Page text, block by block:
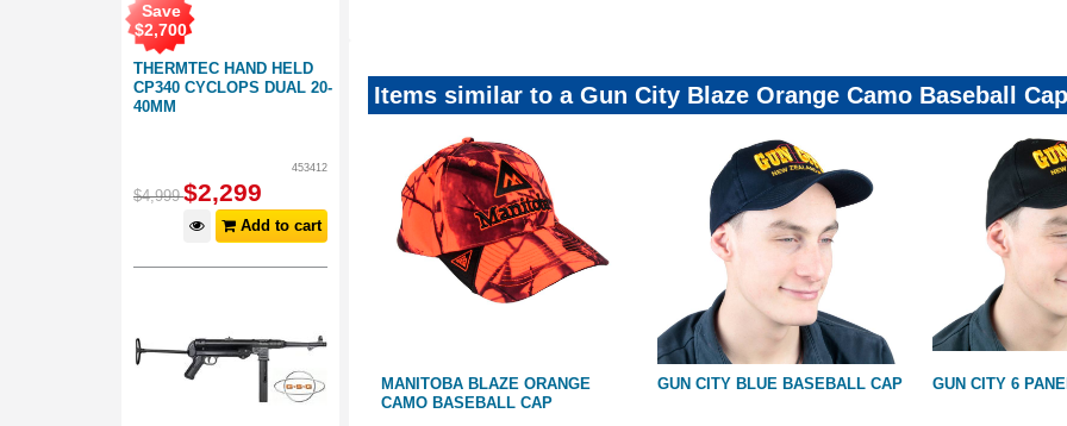
THERMTEC HAND HELD
CP340 CYCLOPS DUAL 20-
40MM
Save
$2,700
453412
$4,999 $2,299
Add to cart
Items similar to a Gun City Blaze Orange Camo Baseball
GUN CITY TECL-WOOD BLAZE
ORANGE CAMO BASEBALL CAP
MANITOBA BLAZE ORANGE
CAMO BASEBALL CAP
GUN CITY BLUE BASEBALL CAP GUN CITY 6